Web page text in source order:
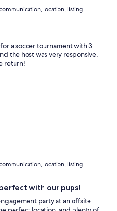
location, listing
a soccer tournament with 3
the host was very responsive.
return!
location, listing
with our pups!
party at an offsite